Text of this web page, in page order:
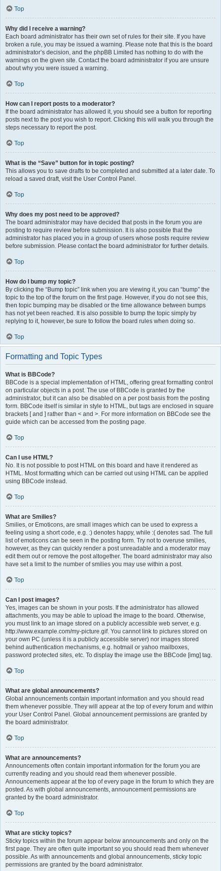
Top
Why did I receive a warning?
Each board administrator has their own set of rules for their site. If you have
broken a rule, you may be issued a warning. Please note that this is the board
administrator’s decision, and the phpBB Limited has nothing to do with the
warnings on the given site. Contact the board administrator if you are unsure
about why you were issued a warning.
Top
How can I report posts to a moderator?
If the board administrator has allowed it, you should see a button for reporting
posts next to the post you wish to report. Clicking this will walk you through the
steps necessary to report the post.
Top
What is the “Save” button for in topic posting?
This allows you to save drafts to be completed and submitted at a later date. To
reload a saved draft, visit the User Control Panel.
Top
Why does my post need to be approved?
The board administrator may have decided that posts in the forum you are
posting to require review before submission. It is also possible that the
administrator has placed you in a group of users whose posts require review
before submission. Please contact the board administrator for further details.
Top
How do I bump my topic?
By clicking the “Bump topic” link when you are viewing it, you can “bump” the
topic to the top of the forum on the first page. However, if you do not see this,
then topic bumping may be disabled or the time allowance between bumps
has not yet been reached. It is also possible to bump the topic simply by
replying to it, however, be sure to follow the board rules when doing so.
Top
Formatting and Topic Types
What is BBCode?
BBCode is a special implementation of HTML, offering great formatting control
on particular objects in a post. The use of BBCode is granted by the
administrator, but it can also be disabled on a per post basis from the posting
form. BBCode itself is similar in style to HTML, but tags are enclosed in square
brackets [ and ] rather than < and >. For more information on BBCode see the
guide which can be accessed from the posting page.
Top
Can I use HTML?
No. It is not possible to post HTML on this board and have it rendered as
HTML. Most formatting which can be carried out using HTML can be applied
using BBCode instead.
Top
What are Smilies?
Smilies, or Emoticons, are small images which can be used to express a
feeling using a short code, e.g. :) denotes happy, while :( denotes sad. The full
list of emoticons can be seen in the posting form. Try not to overuse smilies,
however, as they can quickly render a post unreadable and a moderator may
edit them out or remove the post altogether. The board administrator may also
have set a limit to the number of smilies you may use within a post.
Top
Can I post images?
Yes, images can be shown in your posts. If the administrator has allowed
attachments, you may be able to upload the image to the board. Otherwise,
you must link to an image stored on a publicly accessible web server, e.g.
http://www.example.com/my-picture.gif. You cannot link to pictures stored on
your own PC (unless it is a publicly accessible server) nor images stored
behind authentication mechanisms, e.g. hotmail or yahoo mailboxes,
password protected sites, etc. To display the image use the BBCode [img] tag.
Top
What are global announcements?
Global announcements contain important information and you should read
them whenever possible. They will appear at the top of every forum and within
your User Control Panel. Global announcement permissions are granted by
the board administrator.
Top
What are announcements?
Announcements often contain important information for the forum you are
currently reading and you should read them whenever possible.
Announcements appear at the top of every page in the forum to which they are
posted. As with global announcements, announcement permissions are
granted by the board administrator.
Top
What are sticky topics?
Sticky topics within the forum appear below announcements and only on the
first page. They are often quite important so you should read them whenever
possible. As with announcements and global announcements, sticky topic
permissions are granted by the board administrator.